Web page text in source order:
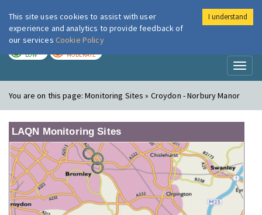
London Air
LOW MODERATE
You are on this page:Monitoring Sites » Croydon - Norbury Manor
LAQN Monitoring Sites
This site uses cookies to assist with user
experience and analytics to provide feedback of
our services Cookie Policy
I understand